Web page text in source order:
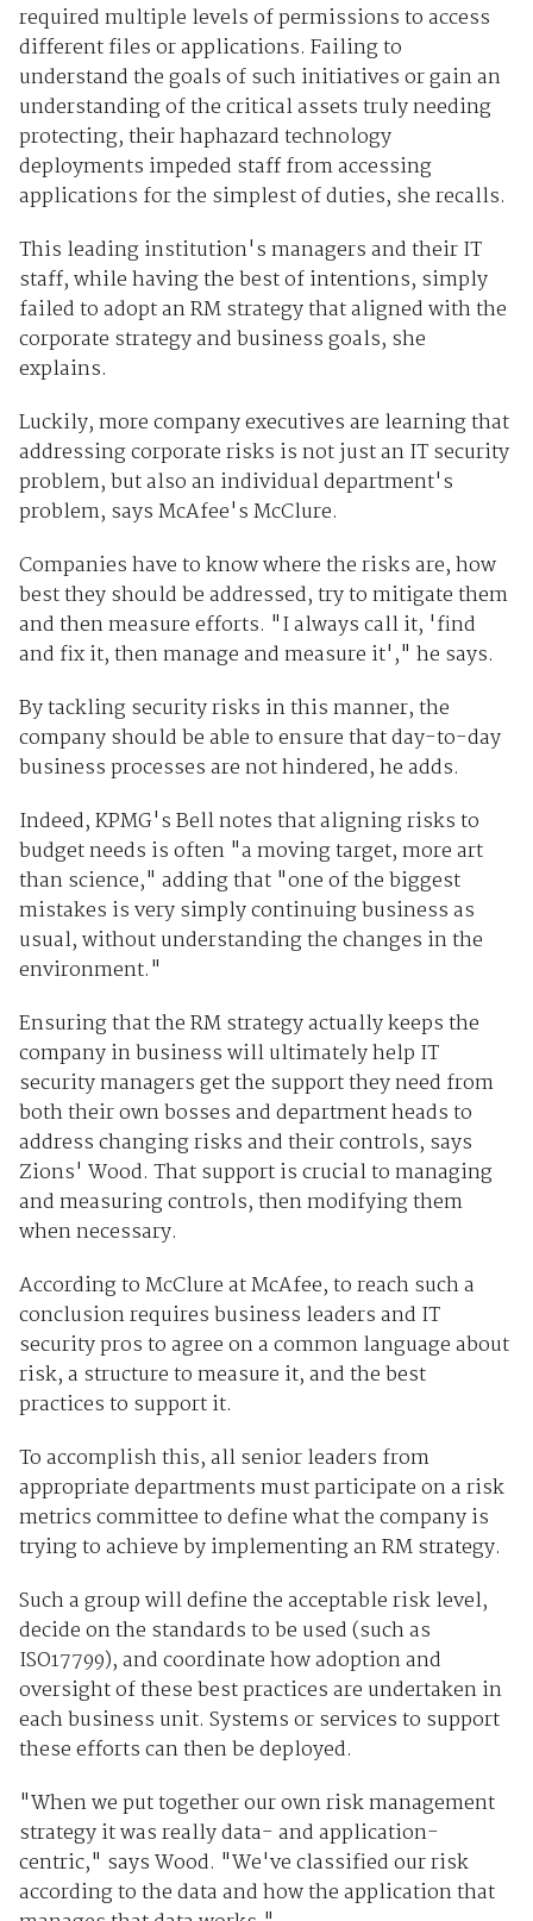
required multiple levels of permissions to access
different files or applications. Failing to
understand the goals of such initiatives or gain an
understanding of the critical assets truly needing
protecting, their haphazard technology
deployments impeded staff from accessing
applications for the simplest of duties, she recalls.
This leading institution's managers and their IT
staff, while having the best of intentions, simply
failed to adopt an RM strategy that aligned with the
corporate strategy and business goals, she
explains.
Luckily, more company executives are learning that
addressing corporate risks is not just an IT security
problem, but also an individual department's
problem, says McAfee's McClure.
Companies have to know where the risks are, how
best they should be addressed, try to mitigate them
and then measure efforts. "I always call it, 'find
and fix it, then manage and measure it'," he says.
By tackling security risks in this manner, the
company should be able to ensure that day-to-day
business processes are not hindered, he adds.
Indeed, KPMG's Bell notes that aligning risks to
budget needs is often "a moving target, more art
than science," adding that "one of the biggest
mistakes is very simply continuing business as
usual, without understanding the changes in the
environment."
Ensuring that the RM strategy actually keeps the
company in business will ultimately help IT
security managers get the support they need from
both their own bosses and department heads to
address changing risks and their controls, says
Zions' Wood. That support is crucial to managing
and measuring controls, then modifying them
when necessary.
According to McClure at McAfee, to reach such a
conclusion requires business leaders and IT
security pros to agree on a common language about
risk, a structure to measure it, and the best
practices to support it.
To accomplish this, all senior leaders from
appropriate departments must participate on a risk
metrics committee to define what the company is
trying to achieve by implementing an RM strategy.
Such a group will define the acceptable risk level,
decide on the standards to be used (such as
ISO17799), and coordinate how adoption and
oversight of these best practices are undertaken in
each business unit. Systems or services to support
these efforts can then be deployed.
"When we put together our own risk management
strategy it was really data- and application-
centric," says Wood. "We've classified our risk
according to the data and how the application that